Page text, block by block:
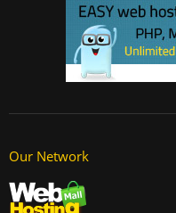
Our Network